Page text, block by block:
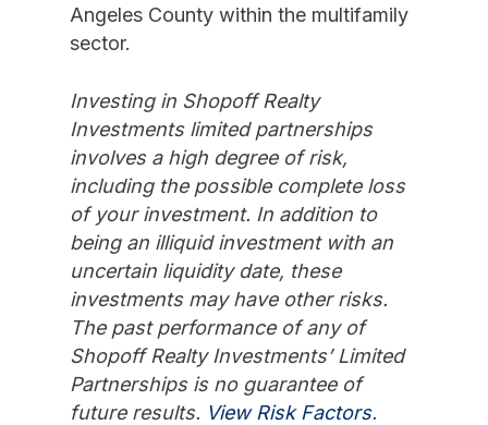
Angeles County within the multifamily
sector.
Investing in Shopoff Realty
Investments limited partnerships
involves a high degree of risk,
including the possible complete loss
of your investment. In addition to
being an illiquid investment with an
uncertain liquidity date, these
investments may have other risks.
The past performance of any of
Shopoff Realty Investments’ Limited
Partnerships is no guarantee of
future results. View Risk Factors.